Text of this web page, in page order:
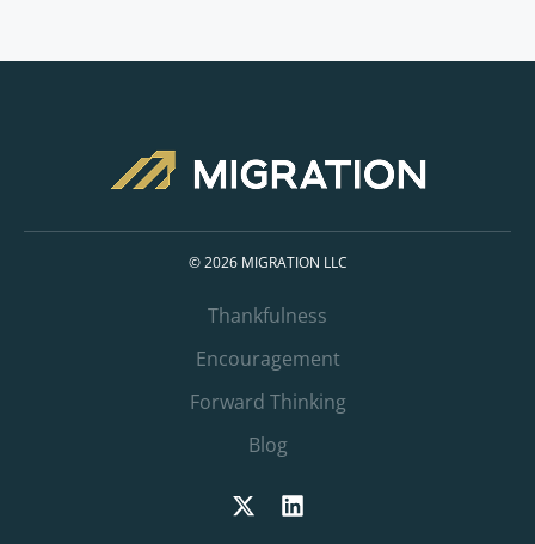
© 2026 MIGRATION LLC
Thankfulness
Encouragement
Forward Thinking
Blog